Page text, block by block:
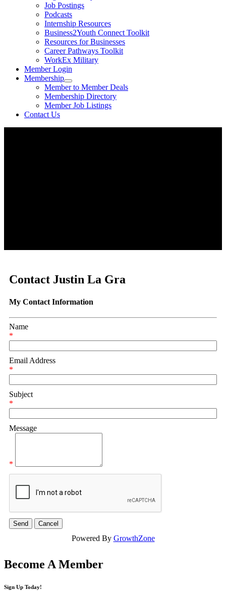
Job Postings
Podcasts
Internship Resources
Business2Youth Connect Toolkit
Resources for Businesses
Career Pathways Toolkit
WorkEx Military
Member Login
Membership
Member to Member Deals
Membership Directory
Member Job Listings
Contact Us
Contact Justin La Gra
My Contact Information
Name
*
Email Address
*
Subject
*
Message
*
Powered By GrowthZone
Become A Member
Sign Up Today!